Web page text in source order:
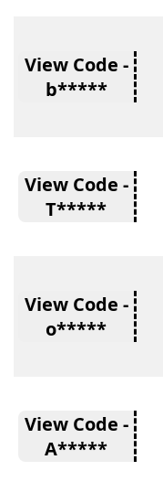
View Code -
b*****
View Code -
T*****
View Code -
o*****
View Code -
A*****